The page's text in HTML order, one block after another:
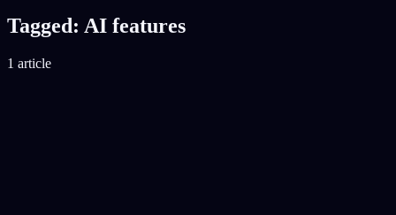
Tagged: AI features
1 article